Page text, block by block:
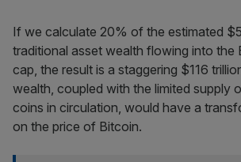
If we calculate 20% of the estimated
traditional asset wealth flowing into the
cap, the result is a staggering $116
wealth, coupled with the limited supply
coins in circulation, would have a
on the price of Bitcoin.